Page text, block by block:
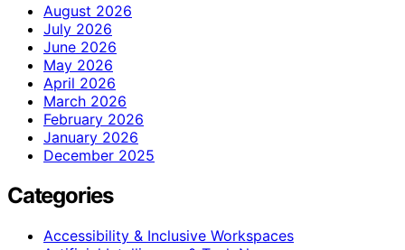
August 2026
July 2026
June 2026
May 2026
April 2026
March 2026
February 2026
January 2026
December 2025
Categories
Accessibility & Inclusive Workspaces